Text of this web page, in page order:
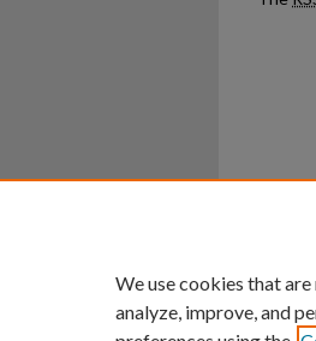
We use cookies that
analyze, improve, and